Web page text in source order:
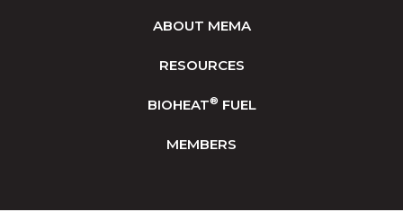
ABOUT MEMA
RESOURCES
BIOHEAT® FUEL
MEMBERS